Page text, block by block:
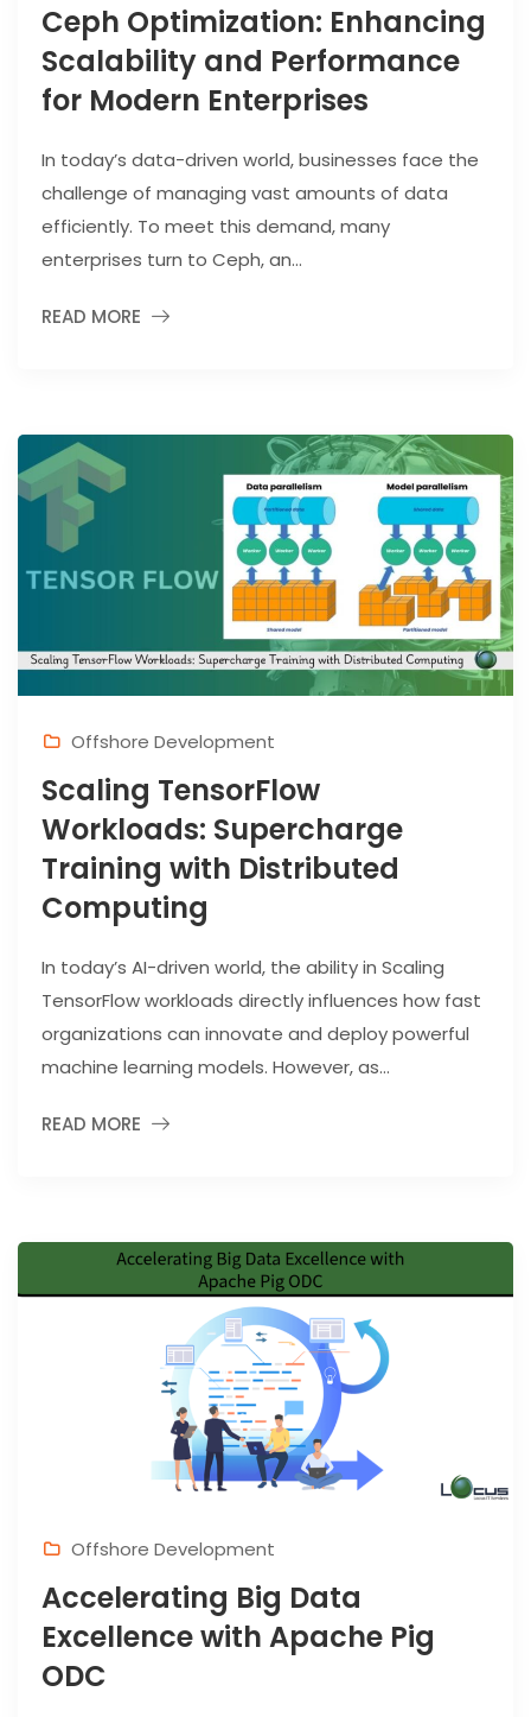
Ceph Optimization: Enhancing
Scalability and Performance
for Modern Enterprises
In today’s data-driven world, businesses face the
challenge of managing vast amounts of data
efficiently. To meet this demand, many
enterprises turn to Ceph, an...
READ MORE
Offshore Development
Scaling TensorFlow
Workloads: Supercharge
Training with Distributed
Computing
In today’s AI-driven world, the ability in Scaling
TensorFlow workloads directly influences how fast
organizations can innovate and deploy powerful
machine learning models. However, as...
READ MORE
Offshore Development
Accelerating Big Data
Excellence with Apache Pig
ODC